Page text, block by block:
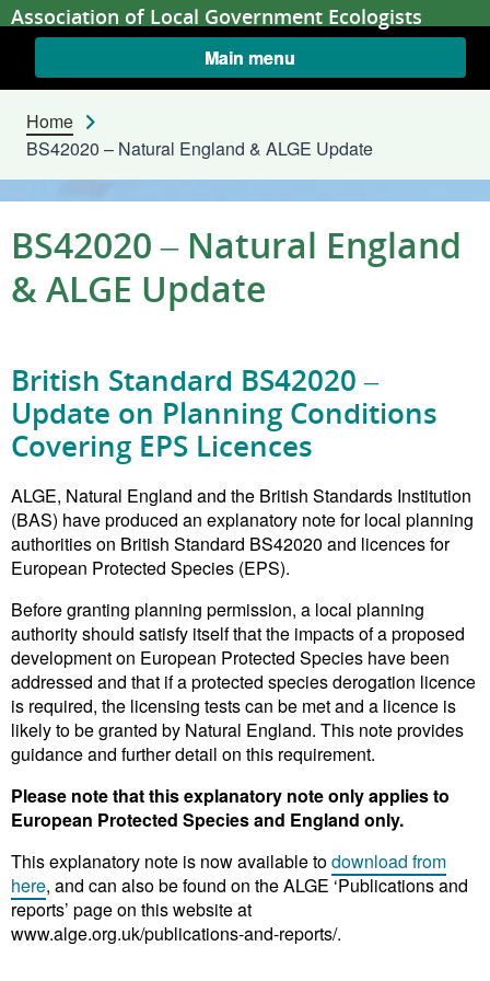
Skip to content
Association of Local Government Ecologists
Main menu
Home
BS42020 – Natural England & ALGE Update
BS42020 – Natural England
& ALGE Update
British Standard BS42020 –
Update on Planning Conditions
Covering EPS Licences
ALGE, Natural England and the British Standards Institution
(BAS) have produced an explanatory note for local planning
authorities on British Standard BS42020 and licences for
European Protected Species (EPS).
Before granting planning permission, a local planning
authority should satisfy itself that the impacts of a proposed
development on European Protected Species have been
addressed and that if a protected species derogation licence
is required, the licensing tests can be met and a licence is
likely to be granted by Natural England. This note provides
guidance and further detail on this requirement.
Please note that this explanatory note only applies to
European Protected Species and England only.
This explanatory note is now available todownload from
here, and can also be found on the ALGE ‘Publications and
reports’ page on this website at
www.alge.org.uk/publications-and-reports/.